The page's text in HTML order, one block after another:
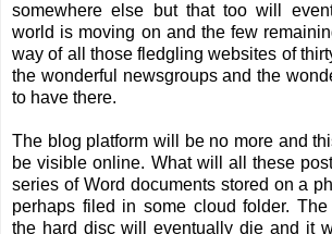
somewhere else but that too will
world is moving on and the few
way of all those fledgling websites of
the wonderful newsgroups and the
to have there.
The blog platform will be no more and
be visible online. What will all these
series of Word documents stored on a
perhaps filed in some cloud folder. The
the hard disc will eventually die and it